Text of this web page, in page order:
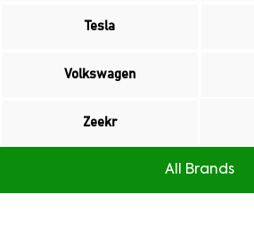
Tesla
Volkswagen
Zeekr
All Brands